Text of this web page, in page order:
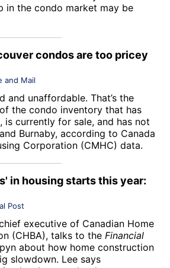
in the condo market may be
condos are too pricey
and Mail
and unaffordable. That’s the
the condo inventory that has
is currently for sale, and has not
Burnaby, according to Canada
Corporation (CMHC) data.
in housing starts this year:
Post
executive of Canadian Home
(CHBA), talks to the Financial
about how home construction
slowdown. Lee says